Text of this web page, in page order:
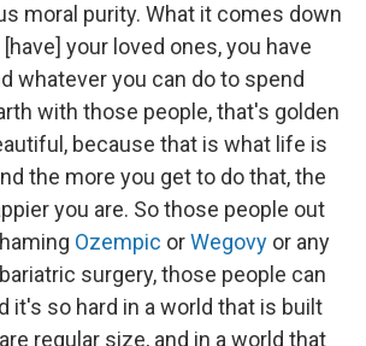
moral purity. What it comes down
your loved ones, you have
whatever you can do to spend
with those people, that's golden
because that is what life is
the more you get to do that, the
you are. So those people out
Ozempic orWegovy or any
surgery, those people can
it's so hard in a world that is built
regular size, and in a world that